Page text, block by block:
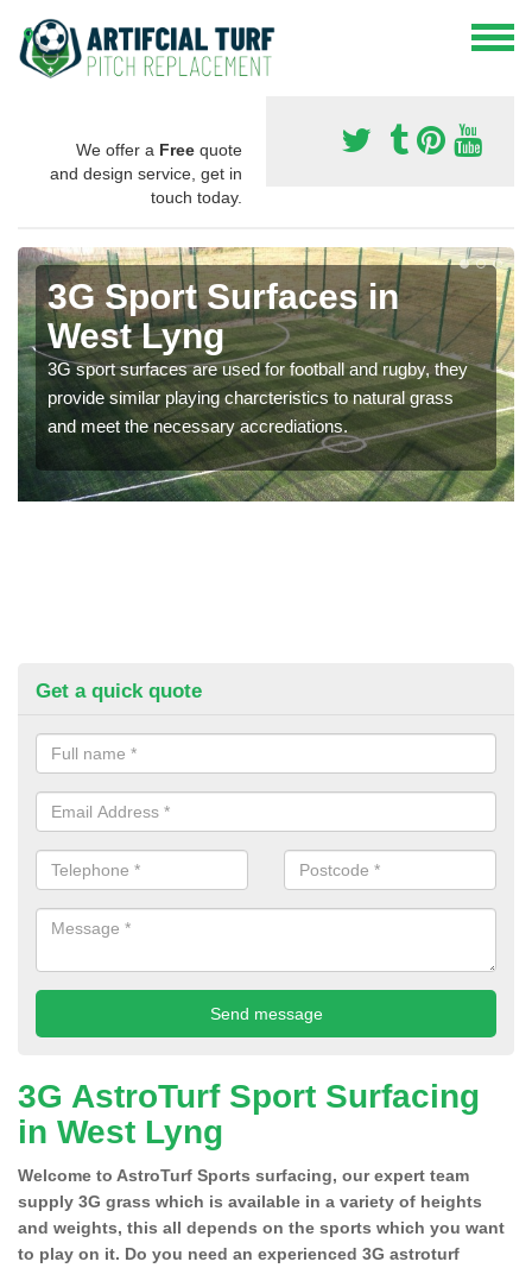
We offer a Free quote
and design service, get in
touch today.
3G Sport Surfaces in
West Lyng
3G sport surfaces are used for football and rugby, they
provide similar playing charcteristics to natural grass
and meet the necessary accrediations.
Get a quick quote
3G AstroTurf Sport Surfacing
in West Lyng
Welcome to AstroTurf Sports surfacing, our expert team
supply 3G grass which is available in a variety of heights
and weights, this all depends on the sports which you want
to play on it. Do you need an experienced 3G astroturf